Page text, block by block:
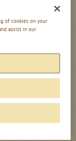
0,00
of cookies on your
assist in our